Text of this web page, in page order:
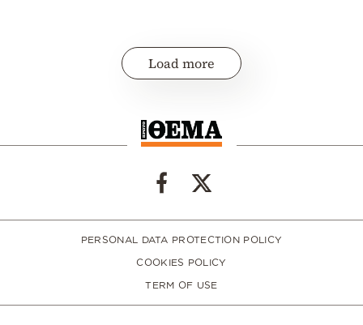
Load more
PERSONAL DATA PROTECTION POLICY
COOKIES POLICY
TERM OF USE